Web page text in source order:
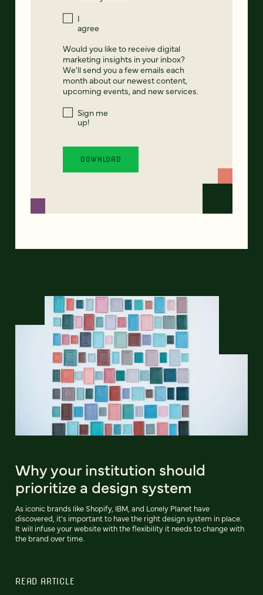
I
agree
Would you like to receive digital
marketing insights in your inbox?
We'll send you a few emails each
month about our newest content,
upcoming events, and new services.
Sign me
up!
Why your institution should
prioritize a design system
As iconic brands like Shopify, IBM, and Lonely Planet have
discovered, it's important to have the right design system in place.
It will infuse your website with the flexibility it needs to change with
the brand over time.
READ ARTICLE